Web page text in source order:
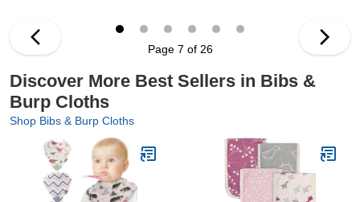
Page 7 of 26
Discover More Best Sellers in Bibs &
Burp Cloths
Shop Bibs & Burp Cloths